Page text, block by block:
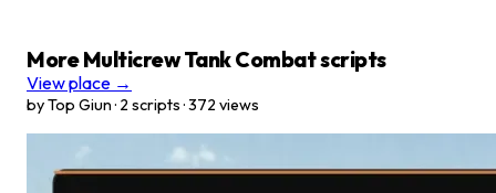
More Multicrew Tank Combat scripts
View place →
by Top Giun · 2 scripts · 372 views